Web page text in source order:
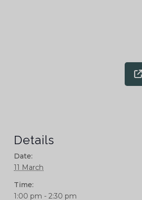
Details
Date:
11 March
Time:
1:00 pm - 2:30 pm